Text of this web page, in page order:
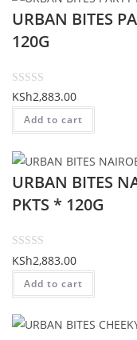
o
t
f
URBAN BITES
120G
R
a
t
d
o
t
f
KSh2,883.00
Add to cart
URBAN BITES
PKTS * 120G
R
a
t
d
KSh2,883.00
Add to cart